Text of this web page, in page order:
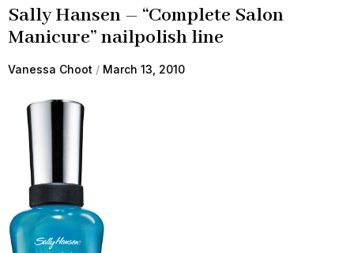
Sally Hansen – “Complete Salon
Manicure” nailpolish line
Vanessa Choot March 13, 2010